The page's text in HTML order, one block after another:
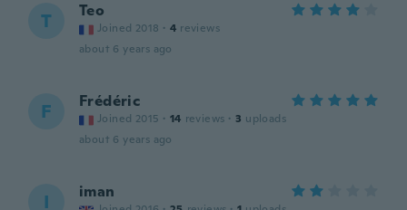
T Teo
Joined 2018 · 4 reviews
about 6 years ago
F Frédéric
Joined 2015 · 14 reviews · 3 uploads
about 6 years ago
I iman